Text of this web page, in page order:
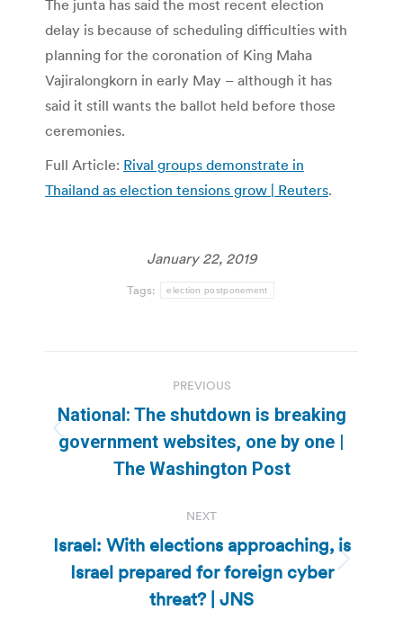
The junta has said the most recent election
delay is because of scheduling difficulties with
planning for the coronation of King Maha
Vajiralongkorn in early May – although it has
said it still wants the ballot held before those
ceremonies.
Full Article: Rival groups demonstrate in
Thailand as election tensions grow | Reuters.
January 22, 2019
Tags: election postponement
navigation
PREVIOUS
Previous
post:
National: The shutdown is breaking
government websites, one by one |
The Washington Post
NEXT
Next
post:
Israel: With elections approaching, is
Israel prepared for foreign cyber
threat? | JNS